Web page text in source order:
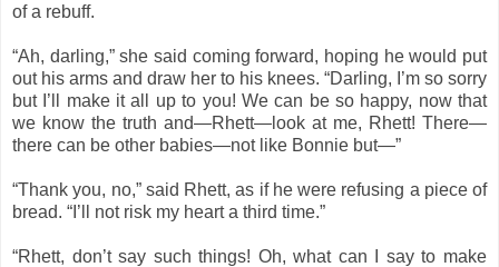
of a rebuff.
“Ah, darling,” she said coming forward, hoping he would put
out his arms and draw her to his knees. “Darling, I’m so sorry
but I’ll make it all up to you! We can be so happy, now that
we know the truth and—Rhett—look at me, Rhett! There—
there can be other babies—not like Bonnie but—”
“Thank you, no,” said Rhett, as if he were refusing a piece of
bread. “I’ll not risk my heart a third time.”
“Rhett, don’t say such things! Oh, what can I say to make